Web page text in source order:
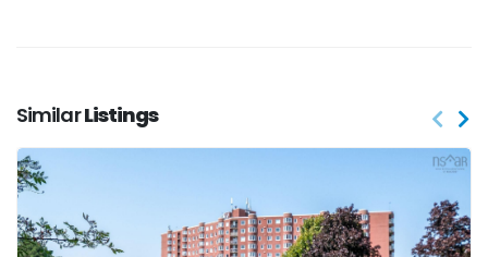
SimilarListings